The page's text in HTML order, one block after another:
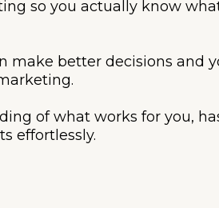
so you actually know
make better decisions and
of what works for you,
effortlessly.